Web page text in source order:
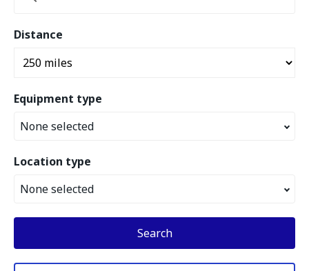
Distance
Equipment type
None selected
Location type
None selected
Search